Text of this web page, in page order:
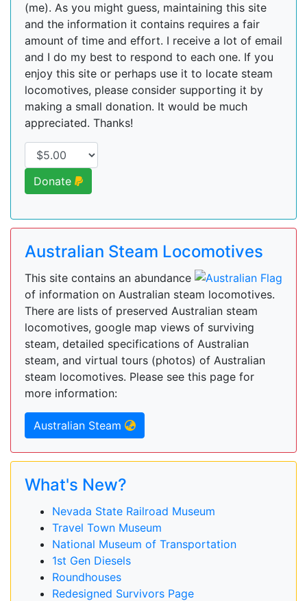
(me). As you might guess, maintaining this site
and the information it contains requires a fair
amount of time and effort. I receive a lot of email
and I do my best to respond to each one. If you
enjoy this site or perhaps use it to locate steam
locomotives, please consider supporting it by
making a small donation. It would be much
appreciated. Thanks!
Donate
Australian Steam Locomotives
This site contains an abundance
of information on Australian steam locomotives.
There are lists of preserved Australian steam
locomotives, google map views of surviving
steam, detailed specifications of Australian
steam, and virtual tours (photos) of Australian
steam locomotives. Please see this page for
more information:
Australian Steam
What's New?
Nevada State Railroad Museum
Travel Town Museum
National Museum of Transportation
1st Gen Diesels
Roundhouses
Redesigned Survivors Page